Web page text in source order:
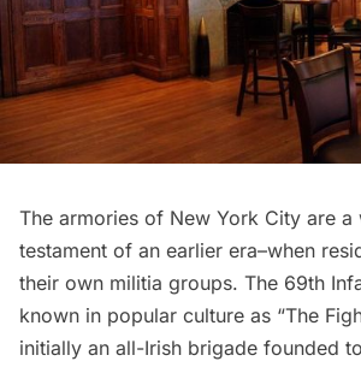
The armories of New York City are
testament of an earlier era–when
their own militia groups. The 69th
known in popular culture as “The
initially an all-Irish brigade founded